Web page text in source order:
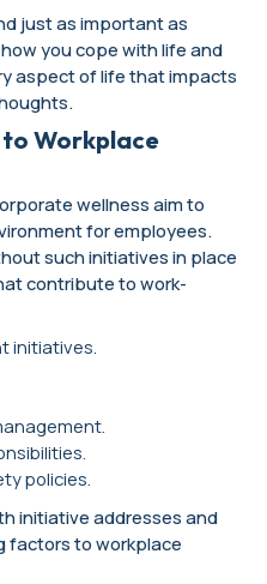
just as important as
you cope with life and
aspect of life that impacts
Workplace
wellness aim to
for employees.
such initiatives in place
contribute to work-
initiatives.
policies.
initiative addresses and
factors to workplace